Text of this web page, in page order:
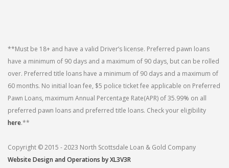
**Must be 18+ and have a valid Driver’s license. Preferred pawn loans
have a minimum of 90 days and a maximum of 90 days, but can be rolled
over. Preferred title loans have a minimum of 90 days and a maximum of
60 months. No initial loan fee, $5 police ticket fee applicable on Preferred
Pawn Loans, maximum Annual Percentage Rate(APR) of 35.99% on all
preferred pawn loans and preferred title loans. Check your eligibility
here.**
Copyright © 2015 - 2023 North Scottsdale Loan & Gold Company
Website Design and Operations by XL3V3R